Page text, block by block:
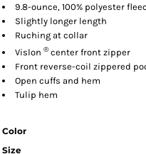
9.8-ounce, 100% polyester
Slightly longer length
Ruching at collar
Vislon ®center front zipper
Front reverse-coil zippered
Open cuffs and hem
Tulip hem
Color
Size